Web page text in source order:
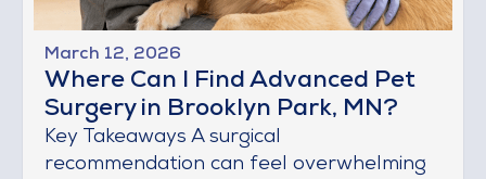
March 12, 2026
Where Can I Find Advanced Pet
Surgery in Brooklyn Park, MN?
Key Takeaways A surgical
recommendation can feel overwhelming